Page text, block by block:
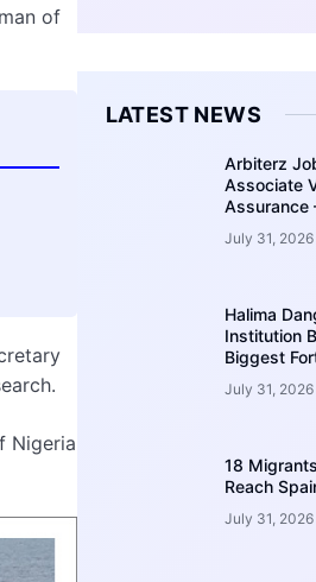
of
Nigeria
LATEST NEWS
Arbiterz
Associate
Assurance
July 31, 2026
Halima
Institution
Biggest
July 31, 2026
18
Reach
July 31, 2026